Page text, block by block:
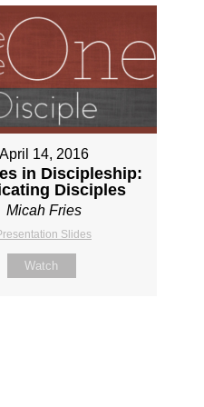
April 14, 2016
in Discipleship:
Disciples
Micah Fries
Slides
Watch